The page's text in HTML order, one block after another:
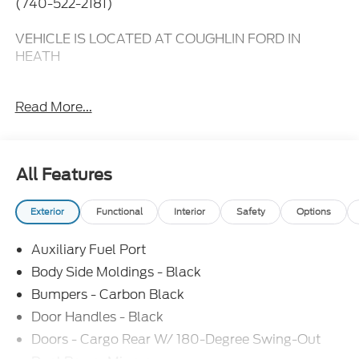
(740-522-2181)
VEHICLE IS LOCATED AT COUGHLIN FORD IN
HEATH
6 Cargo Tie-Down Hooks,
Black High-Intensity Discharge (HID) Headlamps,
Exterior Upgrade Package,
Front and Rear Vinyl Floor Covering,
Front Fog Lamps,
Read More...
All Features
Exterior Functional Interior Safety Options
Auxiliary Fuel Port
Body Side Moldings - Black
Bumpers - Carbon Black
Door Handles - Black
Doors - Cargo Rear W/ 180-Degree Swing-Out